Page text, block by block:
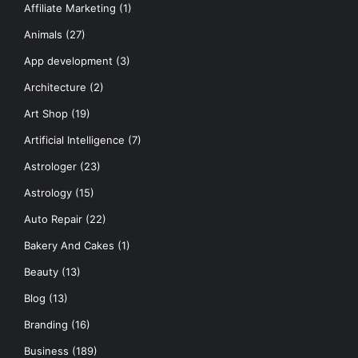
Affiliate Marketing (1)
Animals (27)
App development (3)
Architecture (2)
Art Shop (19)
Artificial Intelligence (7)
Astrologer (23)
Astrology (15)
Auto Repair (22)
Bakery And Cakes (1)
Beauty (13)
Blog (13)
Branding (16)
Business (189)